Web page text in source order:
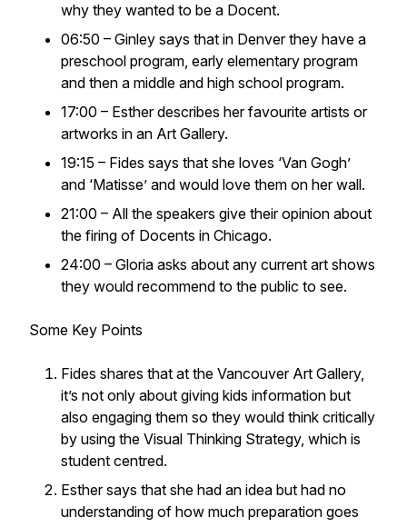
why they wanted to be a Docent.
06:50 – Ginley says that in Denver they have a
preschool program, early elementary program
and then a middle and high school program.
17:00 – Esther describes her favourite artists or
artworks in an Art Gallery.
19:15 – Fides says that she loves ‘Van Gogh’
and ‘Matisse’ and would love them on her wall.
21:00 – All the speakers give their opinion about
the firing of Docents in Chicago.
24:00 – Gloria asks about any current art shows
they would recommend to the public to see.
Some Key Points
Fides shares that at the Vancouver Art Gallery,
it’s not only about giving kids information but
also engaging them so they would think critically
by using the Visual Thinking Strategy, which is
student centred.
Esther says that she had an idea but had no
understanding of how much preparation goes